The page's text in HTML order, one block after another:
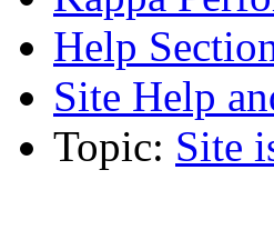
Help
Site Help
Topic: Site